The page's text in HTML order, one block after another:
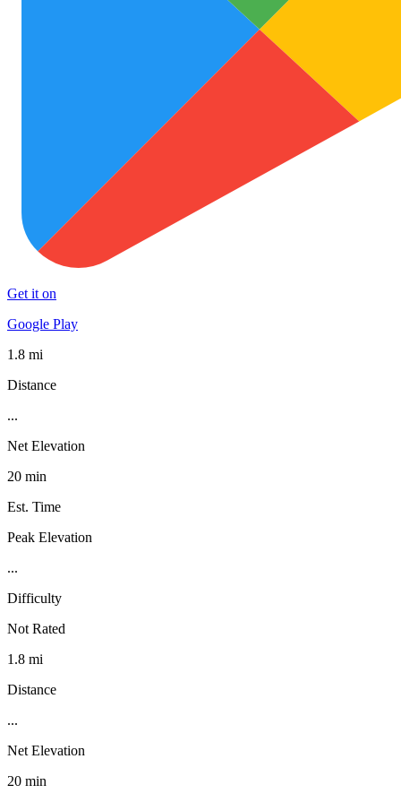
Get it on
Google Play
1.8 mi
Distance
...
Net Elevation
20 min
Est. Time
Peak Elevation
...
Difficulty
Not Rated
1.8 mi
Distance
...
Net Elevation
20 min